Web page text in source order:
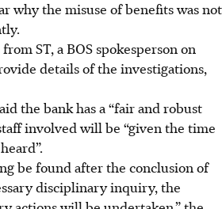
why the misuse of benefits was not
ST, a BOS spokesperson on
details of the investigations,
the bank has a “fair and robust
involved will be “given the time
be found after the conclusion of
disciplinary inquiry, the